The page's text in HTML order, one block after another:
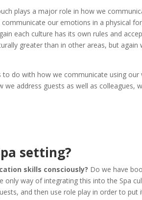
plays a major role in how we
our emotions in a physical
each culture has its own rules and
greater than in other areas, but again
to do with how we communicate using our
address guests as well as colleagues,
setting?
skills consciously? Do we have
only way of integrating this into the Spa
and then use role play in order to put